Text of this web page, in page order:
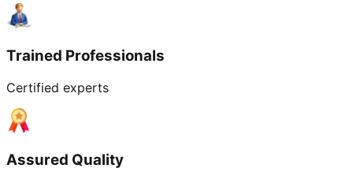
Trained Professionals
Certified experts
Assured Quality